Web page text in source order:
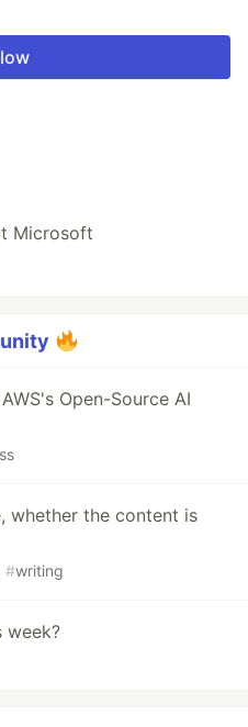
Microsoft
Open-Source AI
whether the content is
#writing
week?